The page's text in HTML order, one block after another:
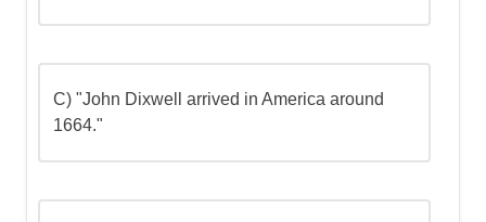
C) "John Dixwell arrived in America around
1664."